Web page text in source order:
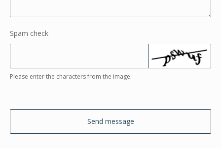
Spam check
Please enter the characters from the image.
Send message